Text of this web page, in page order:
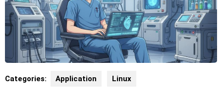
Categories: Application Linux